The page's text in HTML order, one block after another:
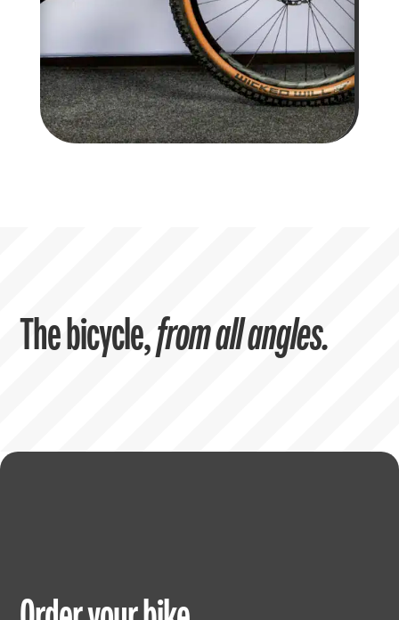
The bicycle,from all angles.